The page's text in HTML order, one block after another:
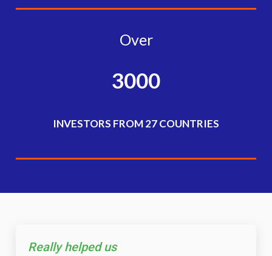
Over
3000
INVESTORS FROM 27 COUNTRIES
Really helped us